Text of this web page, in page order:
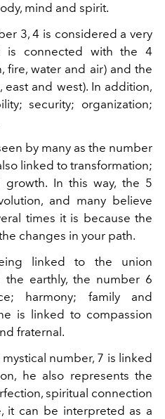
mind and spirit.
3, 4 is considered a very
is connected with the 4
fire, water and air) and the
and west). In addition,
security; organization;
by many as the number
linked to transformation;
growth. In this way, the 5
and many believe
times it is because the
changes in your path.
linked to the union
earthly, the number 6
harmony; family and
is linked to compassion
fraternal.
number, 7 is linked
he also represents the
spiritual connection
it can be interpreted as a